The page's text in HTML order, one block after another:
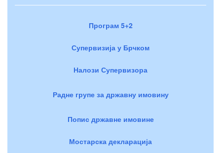
Програм 5+2
Супервизија у Брчком
Налози Супервизора
Радне групе за државну имовину
Попис државне имовине
Мостарска декларација